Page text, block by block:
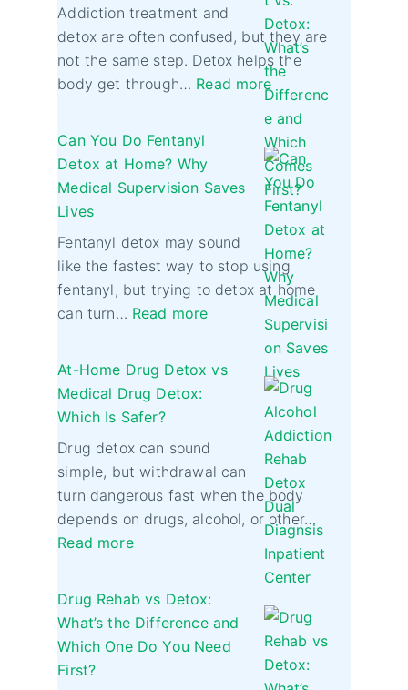
Addiction treatment and
detox are often confused, but they are
not the same step. Detox helps the
body get through… Read more
Can You Do Fentanyl
Detox at Home? Why
Medical Supervision Saves
Lives
Fentanyl detox may sound
like the fastest way to stop using
fentanyl, but trying to detox at home
can turn… Read more
At-Home Drug Detox vs
Medical Drug Detox:
Which Is Safer?
Drug detox can sound
simple, but withdrawal can
turn dangerous fast when the body
depends on drugs, alcohol, or other…
Read more
Drug Rehab vs Detox:
What’s the Difference and
Which One Do You Need
First?